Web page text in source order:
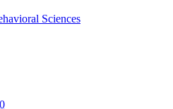
Sciences